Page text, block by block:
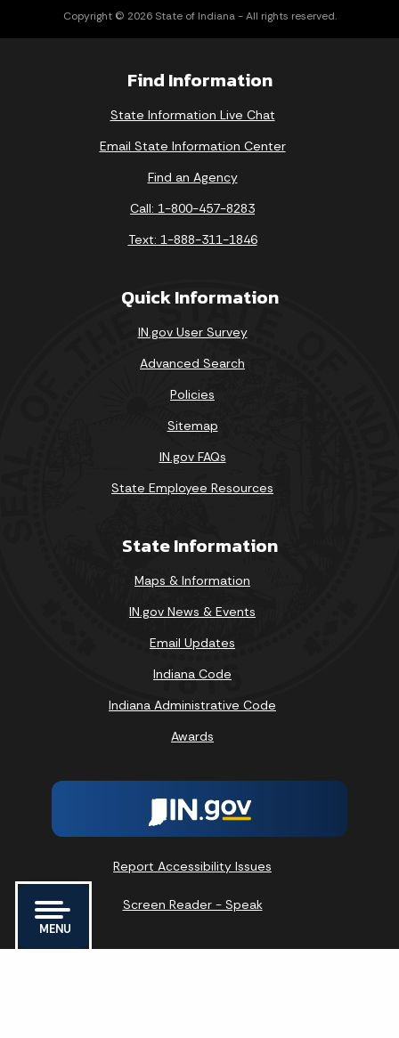
MENU
Copyright © 2026 State of Indiana - All rights reserved.
Find Information
State Information Live Chat
Email State Information Center
Find an Agency
Call: 1-800-457-8283
Text: 1-888-311-1846
Quick Information
IN.gov User Survey
Advanced Search
Policies
Sitemap
IN.gov FAQs
State Employee Resources
State Information
Maps & Information
IN.gov News & Events
Email Updates
Indiana Code
Indiana Administrative Code
Awards
Report Accessibility Issues
Screen Reader - Speak